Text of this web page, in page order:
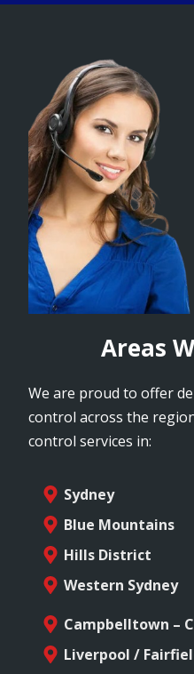
Areas
We are proud to offer
control across the
control services in:
Sydney
Blue Mountains
Hills District
Western Sydney
Campbelltown –
Liverpool /